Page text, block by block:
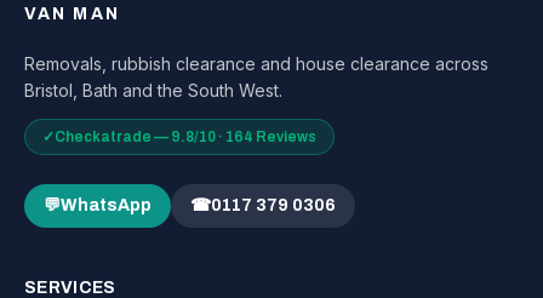
VAN MAN
Removals, rubbish clearance and house clearance across
Bristol, Bath and the South West.
✓Checkatrade — 9.8/10 · 164 Reviews
💬WhatsApp ☎0117 379 0306
SERVICES